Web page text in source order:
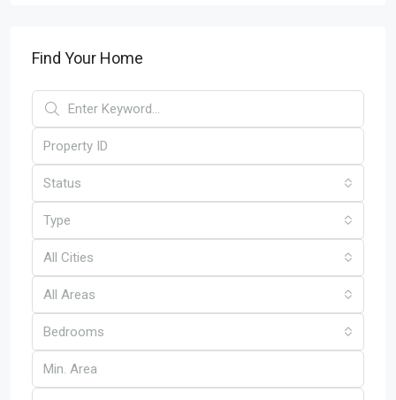
Find Your Home
Status
Type
All Cities
All Areas
Bedrooms